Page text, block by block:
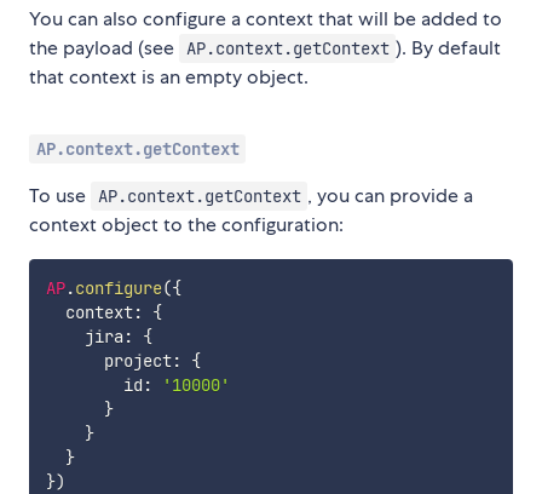
You can also configure a context that will be added to
the payload (see AP.context.getContext ). By default
that context is an empty object.
AP.context.getContext
To use AP.context.getContext , you can provide a
context object to the configuration:
AP.configure({
  context
:
{
    jira
:
{
      project
:
{
        id
:
'10000'
}
}
}
})